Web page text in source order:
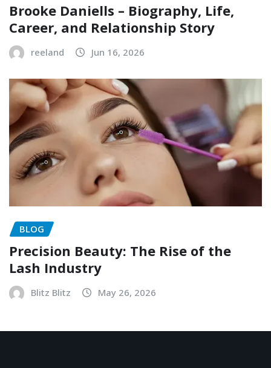
Brooke Daniells – Biography, Life,
Career, and Relationship Story
reeland Jun 16, 2026
BLOG
Precision Beauty: The Rise of the
Lash Industry
Blitz Blitz May 26, 2026